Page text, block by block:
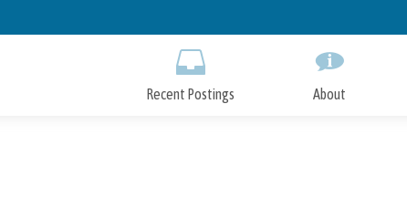
to
Recent Postings About